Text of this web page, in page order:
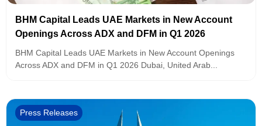
BHM Capital Leads UAE Markets in New Account
Openings Across ADX and DFM in Q1 2026
BHM Capital Leads UAE Markets in New Account Openings
Across ADX and DFM in Q1 2026 Dubai, United Arab...
Press Releases